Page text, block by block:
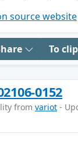
source website
To
0152
from variot -